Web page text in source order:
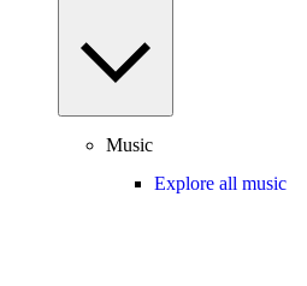
Music
Explore all music